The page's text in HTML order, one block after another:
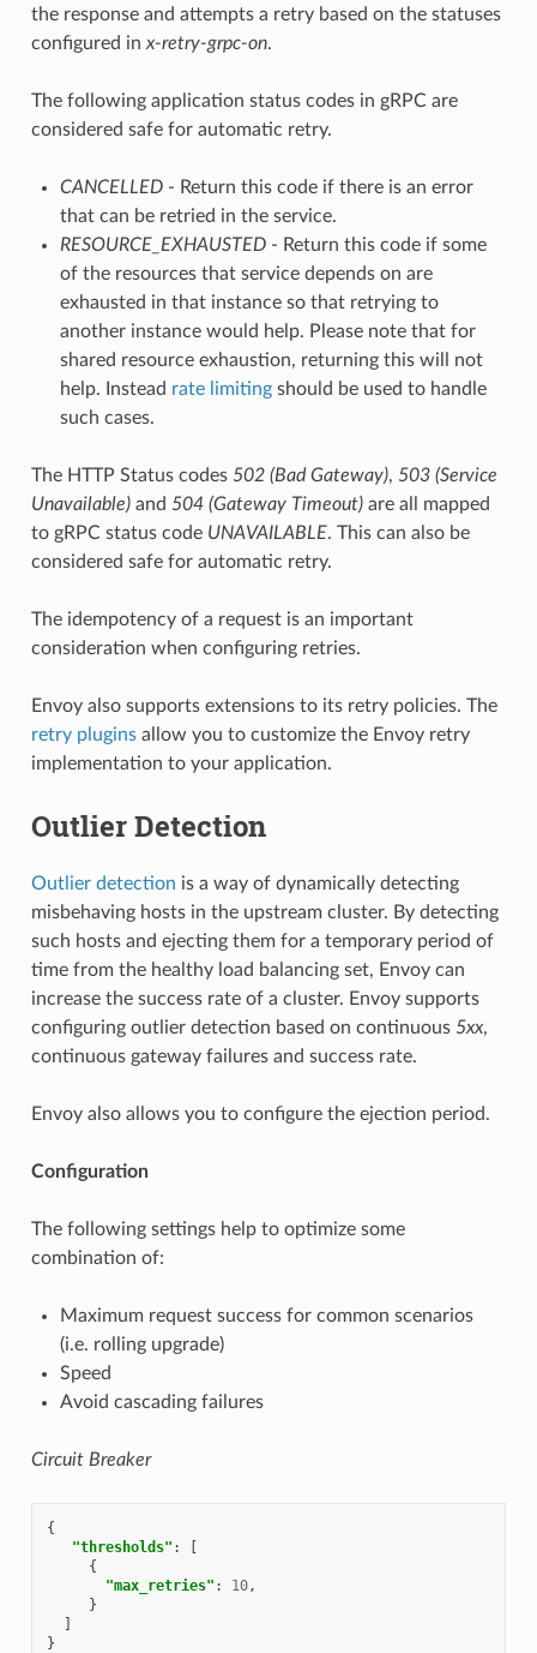
the response and attempts a retry based on the statuses
configured in x-retry-grpc-on.
The following application status codes in gRPC are
considered safe for automatic retry.
CANCELLED- Return this code if there is an error
that can be retried in the service.
RESOURCE_EXHAUSTED- Return this code if some
of the resources that service depends on are
exhausted in that instance so that retrying to
another instance would help. Please note that for
shared resource exhaustion, returning this will not
help. Instead rate limitingshould be used to handle
such cases.
The HTTP Status codes 502 (Bad Gateway), 503 (Service
Unavailable)and 504 (Gateway Timeout)are all mapped
to gRPC status code UNAVAILABLE. This can also be
considered safe for automatic retry.
The idempotency of a request is an important
consideration when configuring retries.
Envoy also supports extensions to its retry policies. The
retry pluginsallow you to customize the Envoy retry
implementation to your application.
Outlier Detection
Outlier detection is a way of dynamically detecting
misbehaving hosts in the upstream cluster. By detecting
such hosts and ejecting them for a temporary period of
time from the healthy load balancing set, Envoy can
increase the success rate of a cluster. Envoy supports
configuring outlier detection based on continuous 5xx,
continuous gateway failures and success rate.
Envoy also allows you to configure the ejection period.
Configuration
The following settings help to optimize some
combination of:
Maximum request success for common scenarios
(i.e. rolling upgrade)
Speed
Avoid cascading failures
Circuit Breaker
{
"thresholds" :
[
{
"max_retries" : 10,
}
]
}